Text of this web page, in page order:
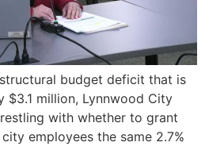
budget deficit that is
million, Lynnwood City
with whether to grant
employees the same 2.7%